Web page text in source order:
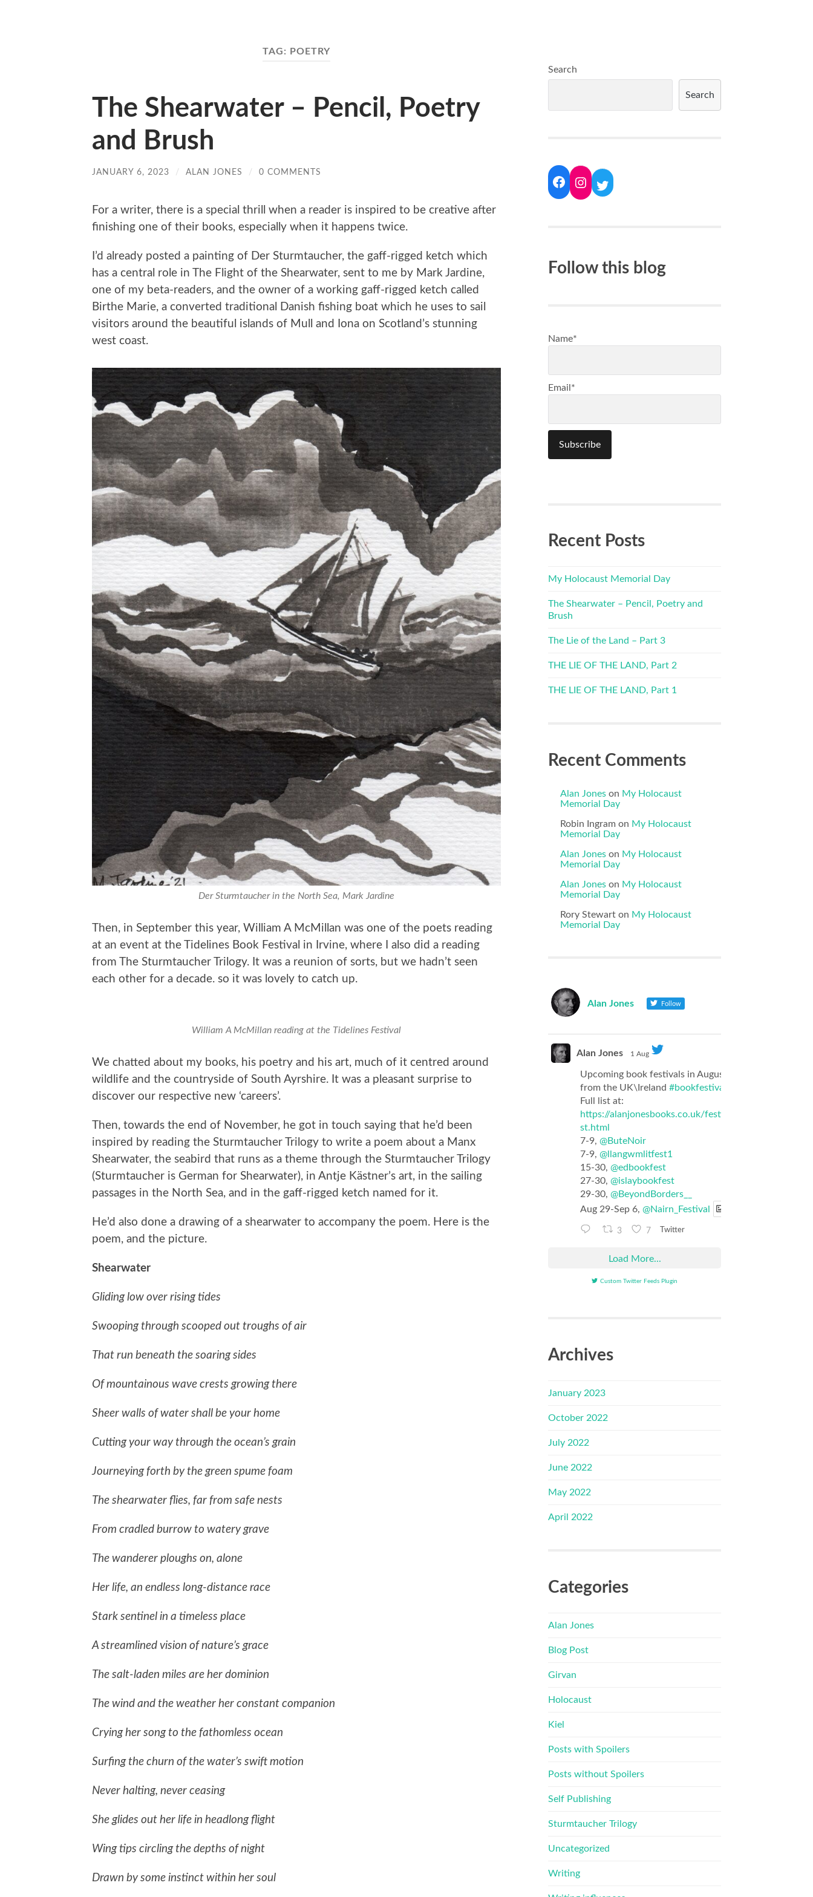
TAG: POETRY
The Shearwater – Pencil, Poetry
and Brush
JANUARY 6, 2023 / ALAN JONES / 0 COMMENTS
For a writer, there is a special thrill when a reader is inspired to be creative after
finishing one of their books, especially when it happens twice.
I’d already posted a painting of Der Sturmtaucher, the gaff-rigged ketch which
has a central role in The Flight of the Shearwater, sent to me by Mark Jardine,
one of my beta-readers, and the owner of a working gaff-rigged ketch called
Birthe Marie, a converted traditional Danish fishing boat which he uses to sail
visitors around the beautiful islands of Mull and Iona on Scotland’s stunning
west coast.
Der Sturmtaucher in the North Sea, Mark Jardine
Then, in September this year, William A McMillan was one of the poets reading
at an event at the Tidelines Book Festival in Irvine, where I also did a reading
from The Sturmtaucher Trilogy. It was a reunion of sorts, but we hadn’t seen
each other for a decade. so it was lovely to catch up.
William A McMillan reading at the Tidelines Festival
We chatted about my books, his poetry and his art, much of it centred around
wildlife and the countryside of South Ayrshire. It was a pleasant surprise to
discover our respective new ‘careers’.
Then, towards the end of November, he got in touch saying that he’d been
inspired by reading the Sturmtaucher Trilogy to write a poem about a Manx
Shearwater, the seabird that runs as a theme through the Sturmtaucher Trilogy
(Sturmtaucher is German for Shearwater), in Antje Kästner’s art, in the sailing
passages in the North Sea, and in the gaff-rigged ketch named for it.
He’d also done a drawing of a shearwater to accompany the poem. Here is the
poem, and the picture.
Shearwater
Gliding low over rising tides
Swooping through scooped out troughs of air
That run beneath the soaring sides
Of mountainous wave crests growing there
Sheer walls of water shall be your home
Cutting your way through the ocean’s grain
Journeying forth by the green spume foam
The shearwater flies, far from safe nests
From cradled burrow to watery grave
The wanderer ploughs on, alone
Her life, an endless long-distance race
Stark sentinel in a timeless place
A streamlined vision of nature’s grace
The salt-laden miles are her dominion
The wind and the weather her constant companion
Crying her song to the fathomless ocean
Surfing the churn of the water’s swift motion
Never halting, never ceasing
She glides out her life in headlong flight
Wing tips circling the depths of night
Drawn by some instinct within her soul
Search
Search
Follow this blog
Name*
Email*
Recent Posts
My Holocaust Memorial Day
The Shearwater – Pencil, Poetry and
Brush
The Lie of the Land – Part 3
THE LIE OF THE LAND, Part 2
THE LIE OF THE LAND, Part 1
Recent Comments
Alan Jones on My Holocaust
Memorial Day
Robin Ingram on My Holocaust
Memorial Day
Alan Jones on My Holocaust
Memorial Day
Alan Jones on My Holocaust
Memorial Day
Rory Stewart on My Holocaust
Memorial Day
Alan Jones Follow
Alan Jones 1 Aug
Upcoming book festivals in August
from the UK\Ireland #bookfestival
Full list at:
https://alanjonesbooks.co.uk/festival_li
st.html
7-9, @ButeNoir
7-9, @llangwmlitfest1
15-30, @edbookfest
27-30, @islaybookfest
29-30, @BeyondBorders__
Aug 29-Sep 6, @Nairn_Festival
3 7 Twitter
Load More...
Custom Twitter Feeds Plugin
Archives
January 2023
October 2022
July 2022
June 2022
May 2022
April 2022
Categories
Alan Jones
Blog Post
Girvan
Holocaust
Kiel
Posts with Spoilers
Posts without Spoilers
Self Publishing
Sturmtaucher Trilogy
Uncategorized
Writing